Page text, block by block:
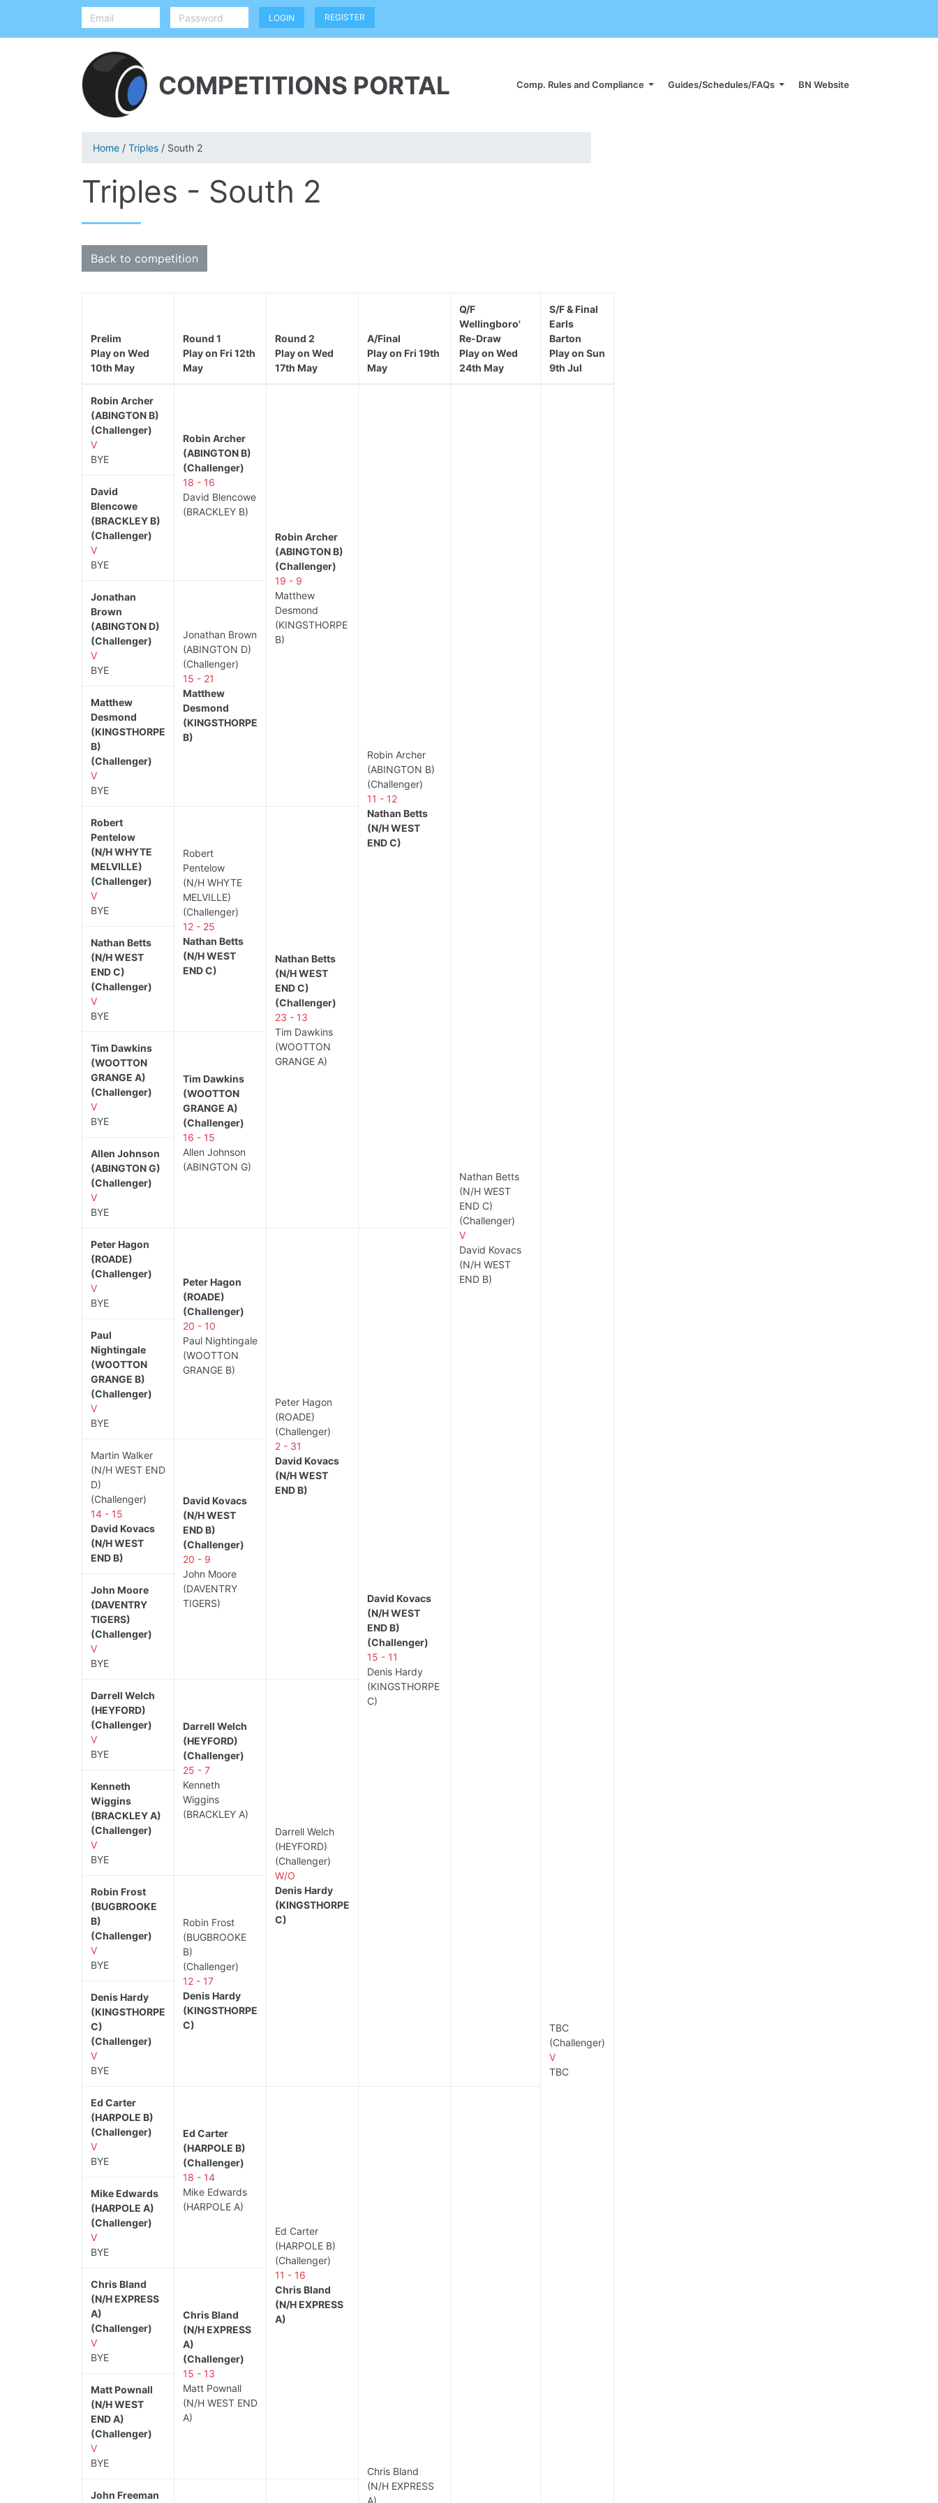
REGISTER
COMPETITIONS PORTAL Comp. Rules and Compliance Guides/Schedules/FAQs BN Website
Home / Triples / South 2
Triples - South 2
Back to competition
Prelim
Play on Wed
10th May
Round 1
Play on Fri 12th
May
Round 2
Play on Wed
17th May
A/Final
Play on Fri 19th
May
Q/F
Wellingboro'
Re-Draw
Play on Wed
24th May
S/F & Final
Earls
Barton
Play on Sun
9th Jul
Robin Archer
(ABINGTON B)
(Challenger)
V
BYE
Robin Archer
(ABINGTON B)
(Challenger)
18 - 16
David Blencowe
(BRACKLEY B)
Robin Archer
(ABINGTON B)
(Challenger)
19 - 9
Matthew
Desmond
(KINGSTHORPE
B)
Robin Archer
(ABINGTON B)
(Challenger)
11 - 12
Nathan Betts
(N/H WEST
END C)
Nathan Betts
(N/H WEST
END C)
(Challenger)
V
David Kovacs
(N/H WEST
END B)
TBC
(Challenger)
V
TBC
David
Blencowe
(BRACKLEY B)
(Challenger)
V
BYE
Jonathan
Brown
(ABINGTON D)
(Challenger)
V
BYE
Jonathan Brown
(ABINGTON D)
(Challenger)
15 - 21
Matthew
Desmond
(KINGSTHORPE
B)
Matthew
Desmond
(KINGSTHORPE
B)
(Challenger)
V
BYE
Robert
Pentelow
(N/H WHYTE
MELVILLE)
(Challenger)
V
BYE
Robert
Pentelow
(N/H WHYTE
MELVILLE)
(Challenger)
12 - 25
Nathan Betts
(N/H WEST
END C)
Nathan Betts
(N/H WEST
END C)
(Challenger)
23 - 13
Tim Dawkins
(WOOTTON
GRANGE A)
Nathan Betts
(N/H WEST
END C)
(Challenger)
V
BYE
Tim Dawkins
(WOOTTON
GRANGE A)
(Challenger)
V
BYE
Tim Dawkins
(WOOTTON
GRANGE A)
(Challenger)
16 - 15
Allen Johnson
(ABINGTON G)
Allen Johnson
(ABINGTON G)
(Challenger)
V
BYE
Peter Hagon
(ROADE)
(Challenger)
V
BYE
Peter Hagon
(ROADE)
(Challenger)
20 - 10
Paul Nightingale
(WOOTTON
GRANGE B)
Peter Hagon
(ROADE)
(Challenger)
2 - 31
David Kovacs
(N/H WEST
END B)
David Kovacs
(N/H WEST
END B)
(Challenger)
15 - 11
Denis Hardy
(KINGSTHORPE
C)
Paul
Nightingale
(WOOTTON
GRANGE B)
(Challenger)
V
BYE
Martin Walker
(N/H WEST END
D)
(Challenger)
14 - 15
David Kovacs
(N/H WEST
END B)
David Kovacs
(N/H WEST
END B)
(Challenger)
20 - 9
John Moore
(DAVENTRY
TIGERS)
John Moore
(DAVENTRY
TIGERS)
(Challenger)
V
BYE
Darrell Welch
(HEYFORD)
(Challenger)
V
BYE
Darrell Welch
(HEYFORD)
(Challenger)
25 - 7
Kenneth
Wiggins
(BRACKLEY A)
Darrell Welch
(HEYFORD)
(Challenger)
W/O
Denis Hardy
(KINGSTHORPE
C)
Kenneth
Wiggins
(BRACKLEY A)
(Challenger)
V
BYE
Robin Frost
(BUGBROOKE
B)
(Challenger)
V
BYE
Robin Frost
(BUGBROOKE
B)
(Challenger)
12 - 17
Denis Hardy
(KINGSTHORPE
C)
Denis Hardy
(KINGSTHORPE
C)
(Challenger)
V
BYE
Ed Carter
(HARPOLE B)
(Challenger)
V
BYE
Ed Carter
(HARPOLE B)
(Challenger)
18 - 14
Mike Edwards
(HARPOLE A)
Ed Carter
(HARPOLE B)
(Challenger)
11 - 16
Chris Bland
(N/H EXPRESS
A)
Chris Bland
(N/H EXPRESS
A)
Mike Edwards
(HARPOLE A)
(Challenger)
V
BYE
Chris Bland
(N/H EXPRESS
A)
(Challenger)
V
BYE
Chris Bland
(N/H EXPRESS
A)
(Challenger)
15 - 13
Matt Pownall
(N/H WEST END
A)
Matt Pownall
(N/H WEST
END A)
(Challenger)
V
BYE
John Freeman